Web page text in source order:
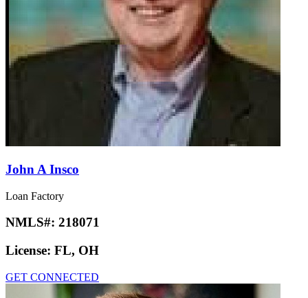
John A Insco
Loan Factory
NMLS#: 218071
License: FL, OH
GET CONNECTED